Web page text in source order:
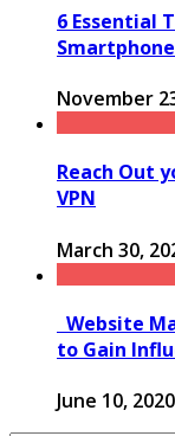
6 Essential
November
Reach Out
VPN
March 30,
Website
to Gain
June 10, 2020